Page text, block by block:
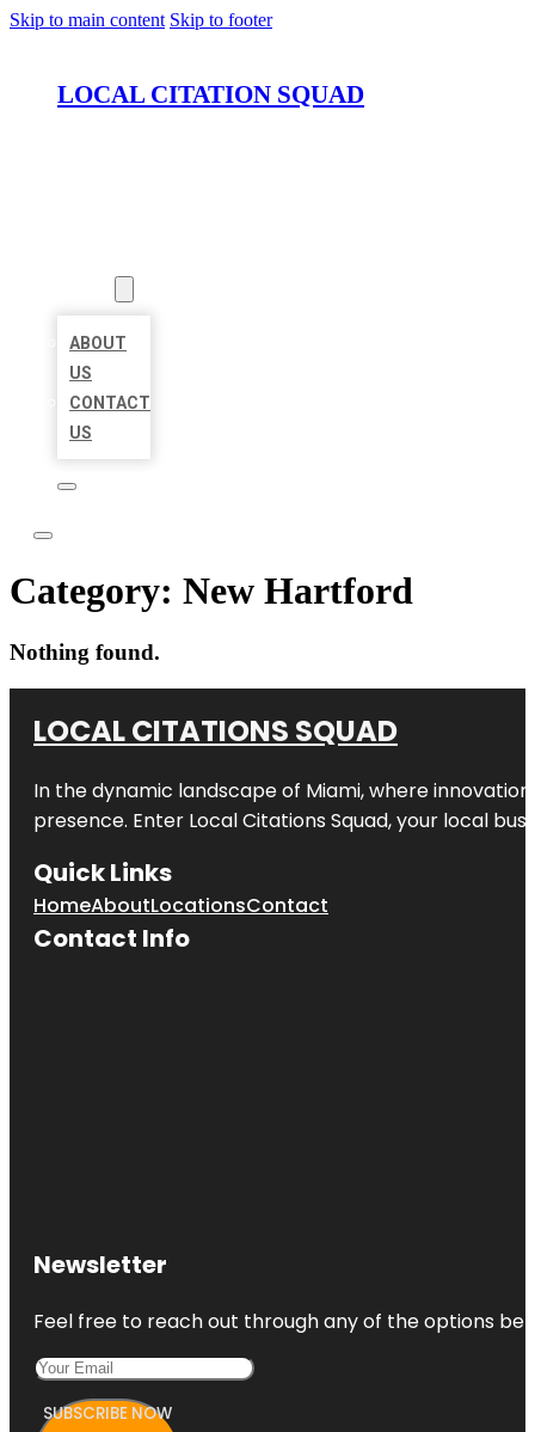
Skip to main content Skip to footer
LOCAL CITATION SQUAD
ABOUT
US
CONTACT
US
Category: New Hartford
Nothing found.
LOCAL CITATIONS SQUAD
In the dynamic landscape of Miami, where
presence. Enter Local Citations Squad, your local
Quick Links
HomeAboutLocationsContact
Contact Info
Newsletter
Feel free to reach out through any of the options
SUBSCRIBE NOW